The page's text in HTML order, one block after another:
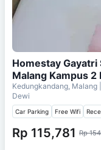
Homestay Gayatri
Malang Kampus 2
Kedungkandang, Malang
Dewi
Car Parking Free Wifi
Rp 115,781 Rp